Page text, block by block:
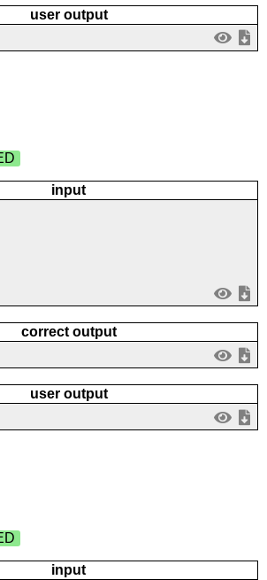
user output
input
correct output
user output
input